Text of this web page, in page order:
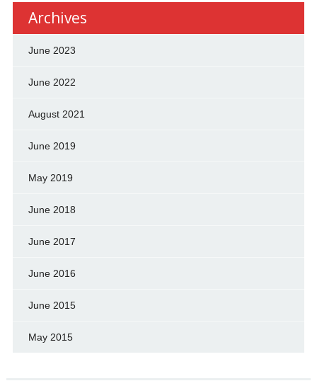
Archives
June 2023
June 2022
August 2021
June 2019
May 2019
June 2018
June 2017
June 2016
June 2015
May 2015